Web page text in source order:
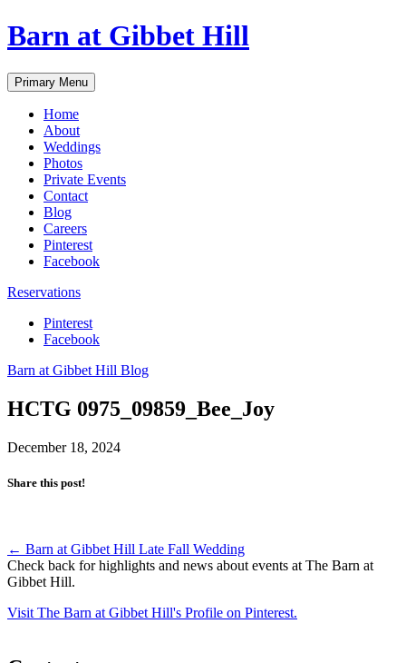
Skip
to
Barn at Gibbet Hill
Primary Menu
Home
About
Weddings
Photos
Private Events
Contact
Blog
Careers
Pinterest
Facebook
Reservations
Pinterest
Facebook
Barn at Gibbet Hill Blog
HCTG 0975_09859_Bee_Joy
December 18, 2024
Share this post!
Post
navigation
← Barn at Gibbet Hill Late Fall Wedding
Check back for highlights and news about events at The Barn at
Gibbet Hill.
Visit The Barn at Gibbet Hill's Profile on Pinterest.